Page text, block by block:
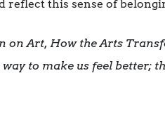
reflect this sense of
on Art, How the Arts
to make us feel better;